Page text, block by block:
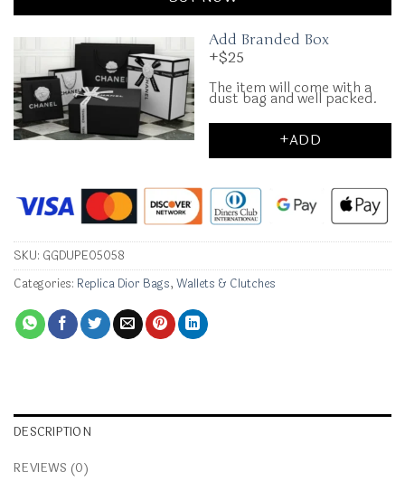
Add Branded Box
+$25
The item will come with a
dust bag and well packed.
+ADD
SKU: GGDUPE05058
Categories: Replica Dior Bags, Wallets & Clutches
DESCRIPTION
REVIEWS (0)